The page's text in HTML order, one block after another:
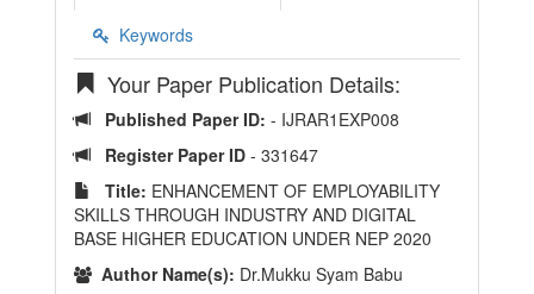
Keywords
Your Paper Publication Details:
Published Paper ID: - IJRAR1EXP008
Register Paper ID - 331647
Title: ENHANCEMENT OF EMPLOYABILITY
SKILLS THROUGH INDUSTRY AND DIGITAL
BASE HIGHER EDUCATION UNDER NEP 2020
Author Name(s): Dr.Mukku Syam Babu